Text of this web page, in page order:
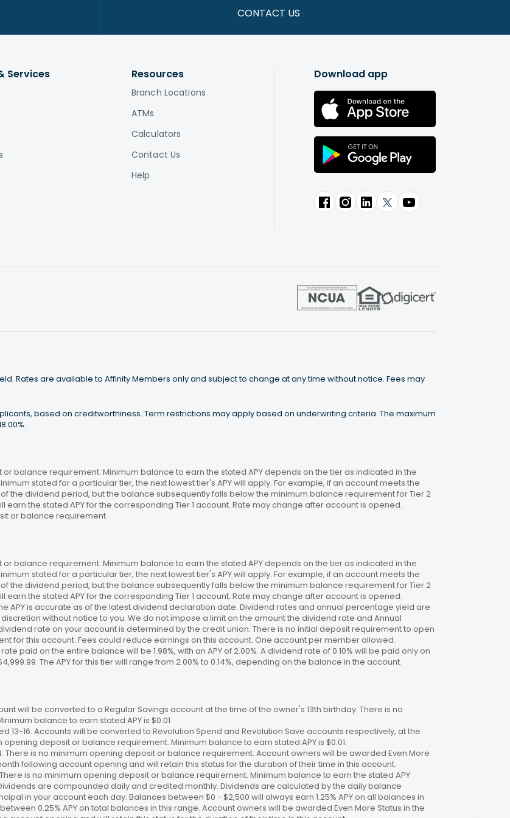
CONTACT US
Services Resources
Branch Locations
ATMs
Calculators
Contact Us
Help
Download app
Rates are available to Affinity Members only and subject to change at any time without notice. Fees may
based on creditworthiness. Term restrictions may apply based on underwriting criteria. The maximum
balance requirement. Minimum balance to earn the stated APY depends on the tier as indicated in the
stated for a particular tier, the next lowest tier's APY will apply. For example, if an account meets the
the dividend period, but the balance subsequently falls below the minimum balance requirement for Tier 2
the stated APY for the corresponding Tier 1 account. Rate may change after account is opened.
or balance requirement.
balance requirement. Minimum balance to earn the stated APY depends on the tier as indicated in the
stated for a particular tier, the next lowest tier's APY will apply. For example, if an account meets the
the dividend period, but the balance subsequently falls below the minimum balance requirement for Tier 2
the stated APY for the corresponding Tier 1 account. Rate may change after account is opened.
APY is accurate as of the latest dividend declaration date. Dividend rates and annual percentage yield are
without notice to you. We do not impose a limit on the amount the dividend rate and Annual
rate on your account is determined by the credit union. There is no initial deposit requirement to open
for this account. Fees could reduce earnings on this account. One account per member allowed.
paid on the entire balance will be 1.98%, with an APY of 2.00%. A dividend rate of 0.10% will be paid only on
The APY for this tier will range from 2.00% to 0.14%, depending on the balance in the account.
will be converted to a Regular Savings account at the time of the owner's 13th birthday. There is no
balance to earn stated APY is $0.01
13-16. Accounts will be converted to Revolution Spend and Revolution Save accounts respectively, at the
deposit or balance requirement. Minimum balance to earn stated APY is $0.01.
There is no minimum opening deposit or balance requirement. Account owners will be awarded Even More
following account opening and will retain this status for the duration of their time in this account.
is no minimum opening deposit or balance requirement. Minimum balance to earn the stated APY
are compounded daily and credited monthly. Dividends are calculated by the daily balance
in your account each day. Balances between $0 - $2,500 will always earn 1.25% APY on all balances in
0.25% APY on total balances in this range. Account owners will be awarded Even More Status in the